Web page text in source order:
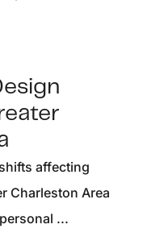
affecting
Charleston Area
...